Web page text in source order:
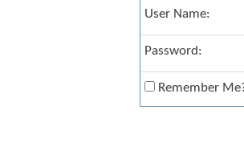
User Name:
Password:
Remember